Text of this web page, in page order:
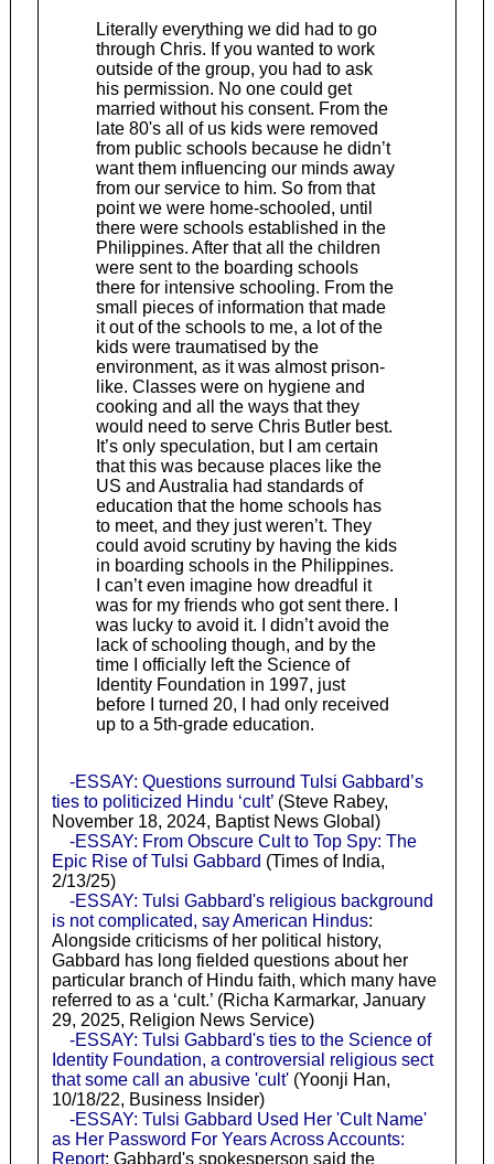
Literally everything we did had to go
through Chris. If you wanted to work
outside of the group, you had to ask
his permission. No one could get
married without his consent. From the
late 80's all of us kids were removed
from public schools because he didn’t
want them influencing our minds away
from our service to him. So from that
point we were home-schooled, until
there were schools established in the
Philippines. After that all the children
were sent to the boarding schools
there for intensive schooling. From the
small pieces of information that made
it out of the schools to me, a lot of the
kids were traumatised by the
environment, as it was almost prison-
like. Classes were on hygiene and
cooking and all the ways that they
would need to serve Chris Butler best.
It’s only speculation, but I am certain
that this was because places like the
US and Australia had standards of
education that the home schools has
to meet, and they just weren’t. They
could avoid scrutiny by having the kids
in boarding schools in the Philippines.
I can’t even imagine how dreadful it
was for my friends who got sent there. I
was lucky to avoid it. I didn’t avoid the
lack of schooling though, and by the
time I officially left the Science of
Identity Foundation in 1997, just
before I turned 20, I had only received
up to a 5th-grade education.
-ESSAY: Questions surround Tulsi Gabbard’s
ties to politicized Hindu ‘cult’(Steve Rabey,
November 18, 2024, Baptist News Global)
-ESSAY: From Obscure Cult to Top Spy: The
Epic Rise of Tulsi Gabbard (Times of India,
2/13/25)
-ESSAY: Tulsi Gabbard's religious background
is not complicated, say American Hindus:
Alongside criticisms of her political history,
Gabbard has long fielded questions about her
particular branch of Hindu faith, which many have
referred to as a ‘cult.’ (Richa Karmarkar, January
29, 2025, Religion News Service)
-ESSAY: Tulsi Gabbard's ties to the Science of
Identity Foundation, a controversial religious sect
that some call an abusive 'cult'(Yoonji Han,
10/18/22, Business Insider)
-ESSAY: Tulsi Gabbard Used Her 'Cult Name'
as Her Password For Years Across Accounts:
Report: Gabbard's spokesperson said the